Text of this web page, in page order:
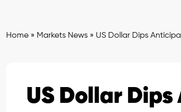
Home » Markets News » US Dollar Dips
US Dollar